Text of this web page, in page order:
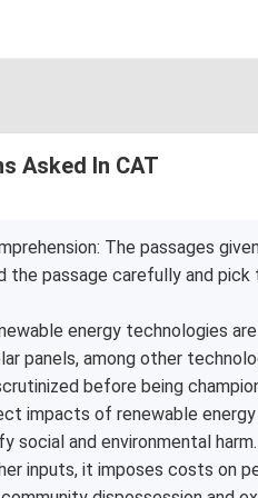
Asked In CAT
The passages
the passage carefully and
energy technologies
panels, among other
before being
impacts of renewable
and environmental
inputs, it imposes costs on